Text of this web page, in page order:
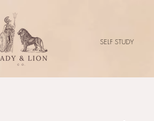
SELF STUDY